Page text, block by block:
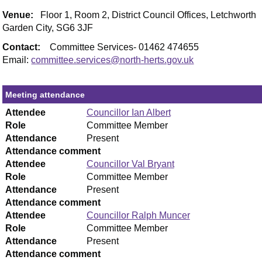
Venue: Floor 1, Room 2, District Council Offices, Letchworth
Garden City, SG6 3JF
Contact:Committee Services- 01462 474655
Email:committee.services@north-herts.gov.uk
Meeting attendance
Attendee
Councillor Ian Albert
Role
Committee Member
Attendance
Present
Attendance comment
Attendee
Councillor Val Bryant
Role
Committee Member
Attendance
Present
Attendance comment
Attendee
Councillor Ralph Muncer
Role
Committee Member
Attendance
Present
Attendance comment